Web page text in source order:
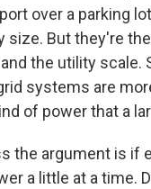
over a parking
size. But they're
the utility scale.
systems are
of power that a
the argument is
a little at a time.